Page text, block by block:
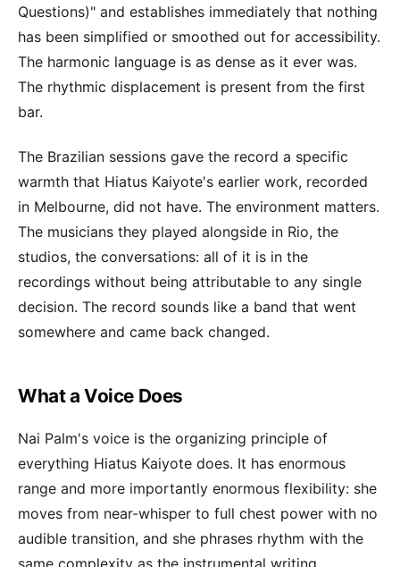
Questions)" and establishes immediately that nothing
has been simplified or smoothed out for accessibility.
The harmonic language is as dense as it ever was.
The rhythmic displacement is present from the first
bar.
The Brazilian sessions gave the record a specific
warmth that Hiatus Kaiyote's earlier work, recorded
in Melbourne, did not have. The environment matters.
The musicians they played alongside in Rio, the
studios, the conversations: all of it is in the
recordings without being attributable to any single
decision. The record sounds like a band that went
somewhere and came back changed.
What a Voice Does
Nai Palm's voice is the organizing principle of
everything Hiatus Kaiyote does. It has enormous
range and more importantly enormous flexibility: she
moves from near-whisper to full chest power with no
audible transition, and she phrases rhythm with the
same complexity as the instrumental writing.